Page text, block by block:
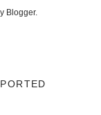
Blogger.